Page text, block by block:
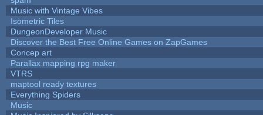
Music with Vintage Vibes
Isometric Tiles
DungeonDeveloper Music
Discover the Best Free Online Games on ZapGames
Concep art
Parallax mapping rpg maker
VTRS
maptool ready textures
Everything Spiders
Music